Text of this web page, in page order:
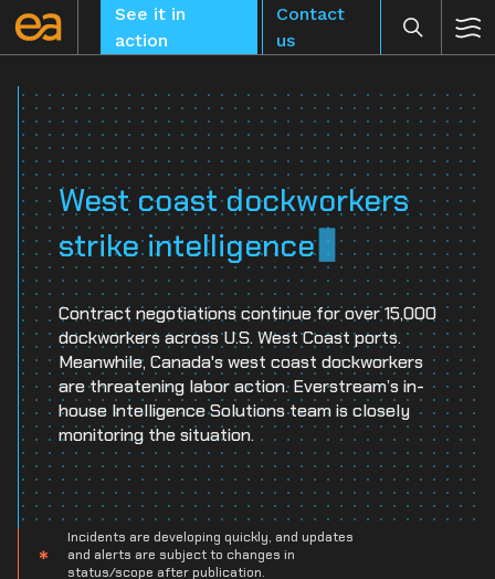
Skip
See it in
action
Contact
us
CLEARWest coast dockworkers
strike intelligence
Contract negotiations continue for over 15,000
dockworkers across U.S. West Coast ports.
Meanwhile, Canada's west coast dockworkers
are threatening labor action. Everstream’s in-
house Intelligence Solutions team is closely
monitoring the situation.
Incidents are developing quickly, and updates
and alerts are subject to changes in
status/scope after publication.